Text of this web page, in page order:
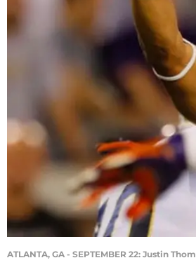
ATLANTA, GA - SEPTEMBER 22: Justin